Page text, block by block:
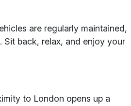
are regularly maintained,
Sit back, relax, and enjoy your
to London opens up a